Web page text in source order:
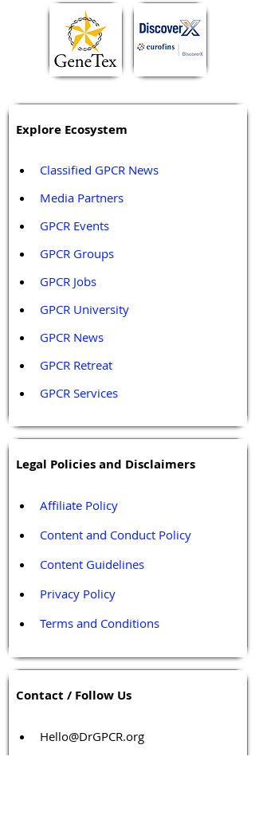
Explore Ecosystem
Classified GPCR News
Media Partners
GPCR Events
GPCR Groups
GPCR Jobs
GPCR University
GPCR News
GPCR Retreat
GPCR Services
Legal Policies and Disclaimers
Affiliate Policy
Content and Conduct Policy
Content Guidelines
Privacy Policy
Terms and Conditions
Contact / Follow Us
Hello@DrGPCR.org